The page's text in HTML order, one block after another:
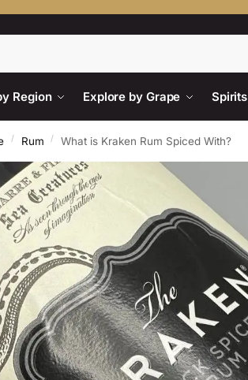
Region Explore by Grape Spirits
/ Rum / What is Kraken Rum Spiced With?